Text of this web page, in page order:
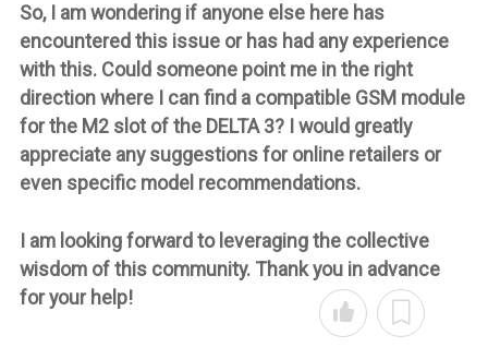
So, I am wondering if anyone else here has
encountered this issue or has had any experience
with this. Could someone point me in the right
direction where I can find a compatible GSM module
for the M2 slot of the DELTA 3? I would greatly
appreciate any suggestions for online retailers or
even specific model recommendations.
I am looking forward to leveraging the collective
wisdom of this community. Thank you in advance
for your help!